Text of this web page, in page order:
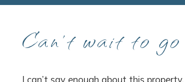
Can’t wait to